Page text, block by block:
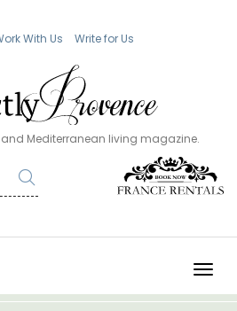
With Us Write for Us
and Mediterranean living magazine.